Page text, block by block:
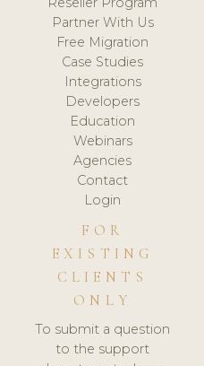
Partner With Us
Free Migration
Case Studies
Integrations
Developers
Education
Webinars
Agencies
Contact
Login
FOR
EXISTING
CLIENTS
ONLY
To submit a question
to the support